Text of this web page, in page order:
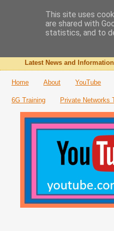
The
Latest News and
Home About YouTube
6G Training Private Networks
This site uses
are shared with
statistics, and to